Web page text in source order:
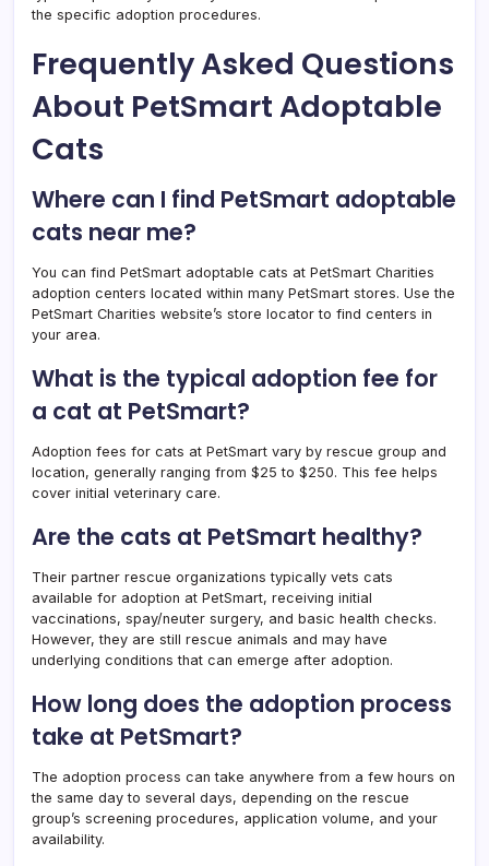
the specific adoption procedures.
Frequently Asked Questions
About PetSmart Adoptable
Cats
Where can I find PetSmart adoptable
cats near me?
You can find PetSmart adoptable cats at PetSmart Charities
adoption centers located within many PetSmart stores. Use the
PetSmart Charities website’s store locator to find centers in
your area.
What is the typical adoption fee for
a cat at PetSmart?
Adoption fees for cats at PetSmart vary by rescue group and
location, generally ranging from $25 to $250. This fee helps
cover initial veterinary care.
Are the cats at PetSmart healthy?
Their partner rescue organizations typically vets cats
available for adoption at PetSmart, receiving initial
vaccinations, spay/neuter surgery, and basic health checks.
However, they are still rescue animals and may have
underlying conditions that can emerge after adoption.
How long does the adoption process
take at PetSmart?
The adoption process can take anywhere from a few hours on
the same day to several days, depending on the rescue
group’s screening procedures, application volume, and your
availability.